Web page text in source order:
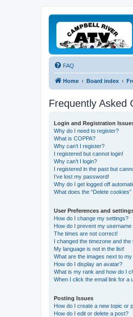
FAQ
Home Board index
Frequently Asked
Login and Registration
Why do I need to register?
What is COPPA?
Why can’t I register?
I registered but cannot login!
Why can’t I login?
I registered in the past but
I’ve lost my password!
Why do I get logged off
What does the “Delete cookies”
User Preferences and
How do I change my settings?
How do I prevent my
The times are not correct!
I changed the timezone and the
My language is not in the list!
What are the images next to
How do I display an avatar?
What is my rank and how do I
When I click the email link for a
Posting Issues
How do I create a new topic or
How do I edit or delete a post?